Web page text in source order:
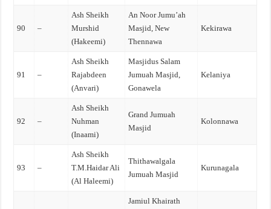
90 –
Ash Sheikh
Murshid
(Hakeemi)
An Noor Jumu’ah
Masjid, New
Thennawa
Kekirawa
91 –
Ash Sheikh
Rajabdeen
(Anvari)
Masjidus Salam
Jumuah Masjid,
Gonawela
Kelaniya
92 –
Ash Sheikh
Nuhman
(Inaami)
Grand Jumuah
Masjid
Kolonnawa
93 –
Ash Sheikh
T.M.Haidar Ali
(Al Haleemi)
Thithawalgala
Jumuah Masjid
Kurunagala
Jamiul Khairath